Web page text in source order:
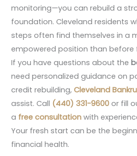
monitoring—you can rebuild a
foundation. Cleveland residents
steps often find themselves in a
empowered position than before
If you have questions about the
need personalized guidance on
credit rebuilding,Cleveland
assist. Call (440) 331-9600 or fill
a free consultation with
Your fresh start can be the
financial health.